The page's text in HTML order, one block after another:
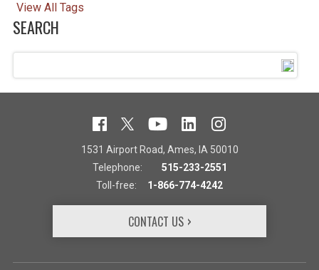
View All Tags
SEARCH
CONTACT US
1531 Airport Road, Ames, IA 50010
Telephone: 515-233-2551
Toll-free: 1-866-774-4242